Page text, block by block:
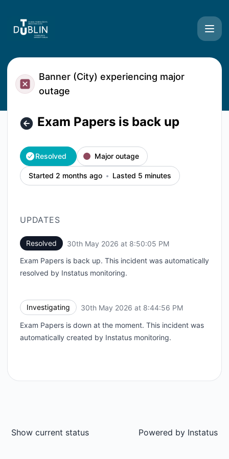
Banner (City) experiencing major
outage
Exam Papers is back up
Resolved Major outage
Started 2 months ago Lasted 5 minutes
UPDATES
Resolved 30th May 2026 at 8:50:05 PM
Exam Papers is back up. This incident was automatically
resolved by Instatus monitoring.
Investigating 30th May 2026 at 8:44:56 PM
Exam Papers is down at the moment. This incident was
automatically created by Instatus monitoring.
Show current status Powered by Instatus